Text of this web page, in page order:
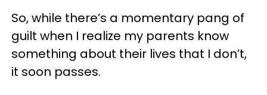
So, while there’s a momentary pang of
guilt when I realize my parents know
something about their lives that I don’t,
it soon passes.